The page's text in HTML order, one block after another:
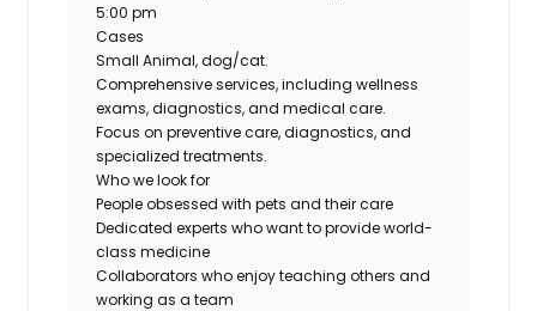
5:00 pm
Cases
Small Animal, dog/cat.
Comprehensive services, including wellness
exams, diagnostics, and medical care.
Focus on preventive care, diagnostics, and
specialized treatments.
Who we look for
People obsessed with pets and their care
Dedicated experts who want to provide world-
class medicine
Collaborators who enjoy teaching others and
working as a team